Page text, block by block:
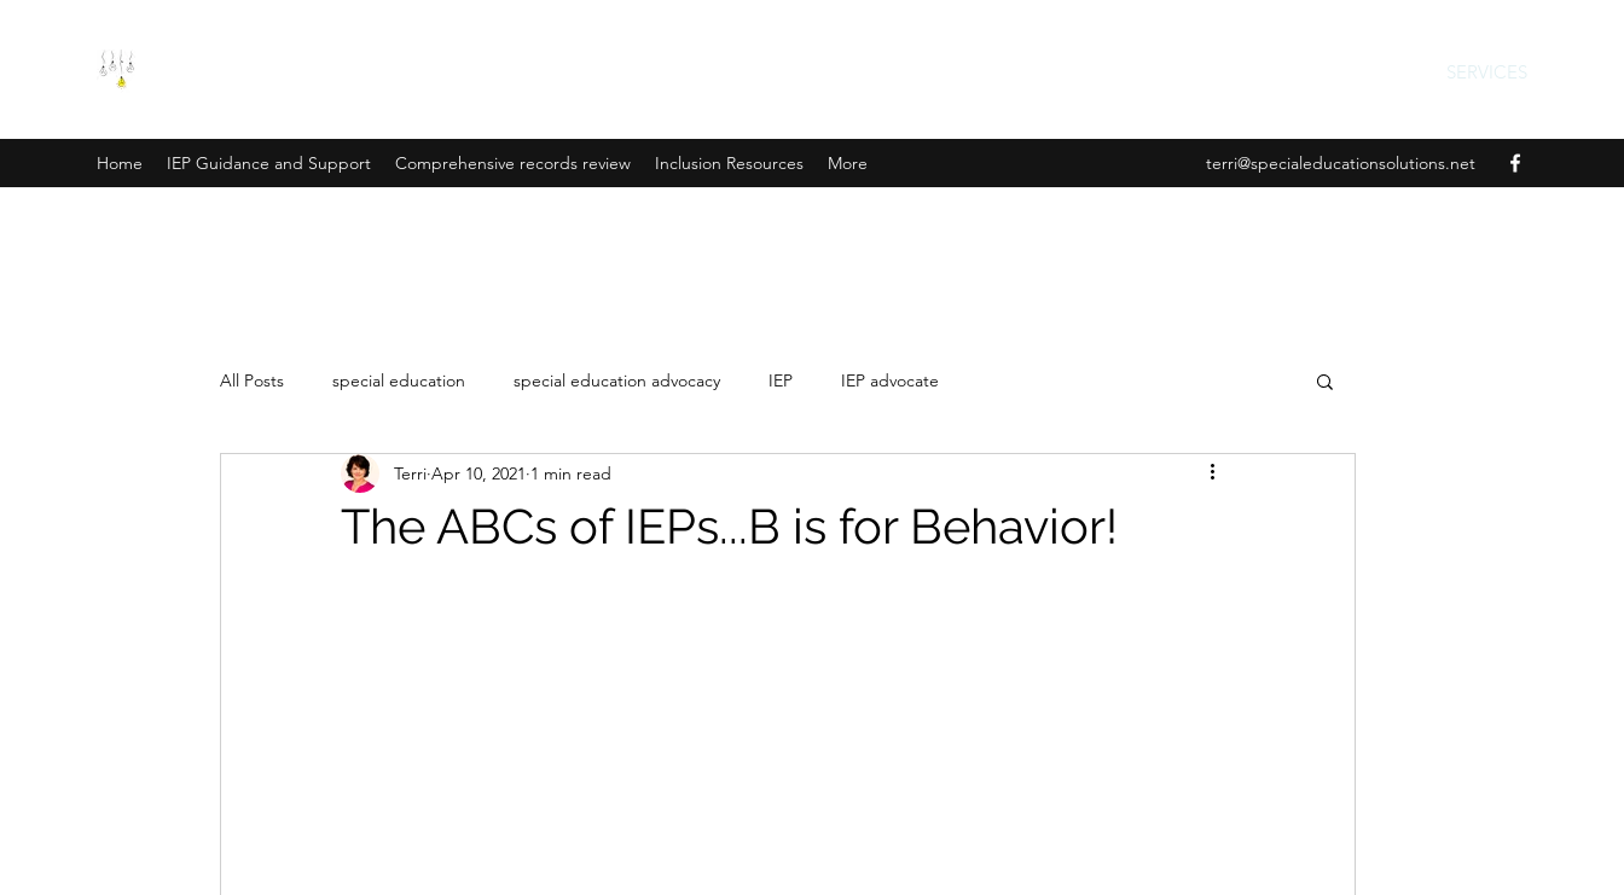
SERVICES
Home IEP Guidance and Support Comprehensive records review Inclusion Resources More terri@specialeducationsolutions.net
All Posts special education special education advocacy IEP IEP advocate
The ABCs of IEPs...B is for Behavior!
Terri Apr 10, 2021 1 min read